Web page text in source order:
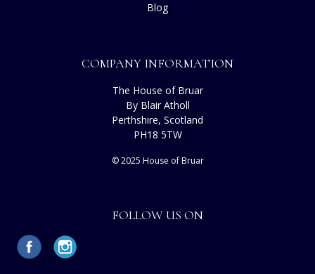
Blog
COMPANY INFORMATION
The House of Bruar
By Blair Atholl
Perthshire, Scotland
PH18 5TW
© 2025 House of Bruar
FOLLOW US ON